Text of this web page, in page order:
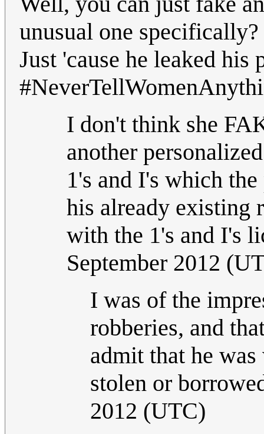
unusual one
Just 'cause he leaked
I don't think she
another
1's and I's which
his already existing
with the 1's and I's
September 2012
I was of the
robberies, and
admit that he
stolen or
2012 (UTC)